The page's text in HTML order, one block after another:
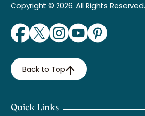
Copyright © 2026. All Rights Reserved.
Back to Top
Quick Links